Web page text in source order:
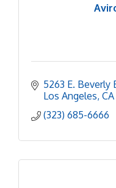
5263 E. Beverly
Los Angeles CA
(323) 685-6666